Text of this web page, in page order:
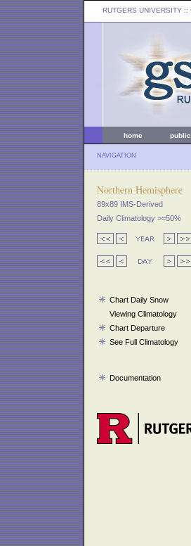
RUTGERS UNIVERSITY ::
home
NAVIGATION
Northern Hemisphere
89x89 IMS-Derived
Daily Climatology >=50%
Chart Daily Snow
Viewing Climatology
Chart Departure
See Full Climatology
Documentation